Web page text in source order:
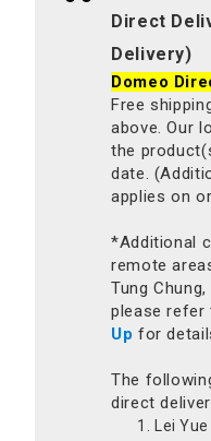
Direct
Delivery)
Domeo
Free
above. Our
the
date.
applies on
*Additional
remote
Tung
please refer
Up for
The
direct
Lei